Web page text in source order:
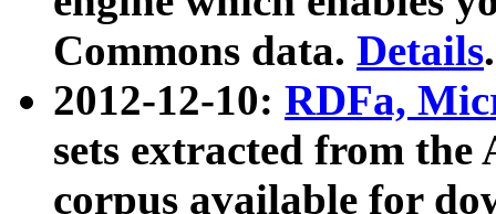
Commons data. Details.
2012-12-10: RDFa,
sets extracted from
corpus available for